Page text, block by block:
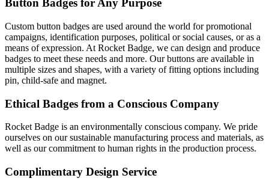
Button Badges for Any Purpose
Custom button badges are used around the world for promotional
campaigns, identification purposes, political or social causes, or as a
means of expression. At Rocket Badge, we can design and produce
badges to meet these needs and more. Our buttons are available in
multiple sizes and shapes, with a variety of fitting options including
pin, child-safe and magnet.
Ethical Badges from a Conscious Company
Rocket Badge is an environmentally conscious company. We pride
ourselves on our sustainable manufacturing process and materials, as
well as our commitment to human rights in the production process.
Complimentary Design Service